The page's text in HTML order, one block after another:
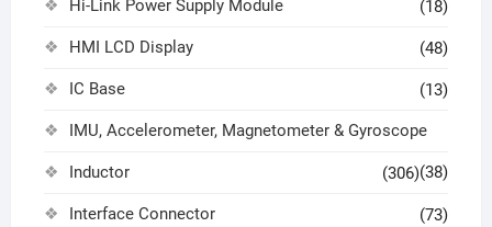
Hi-Link Power Supply Module (18)
HMI LCD Display (48)
IC Base (13)
IMU, Accelerometer, Magnetometer & Gyroscope
(38)
Inductor (306)
Interface Connector (73)